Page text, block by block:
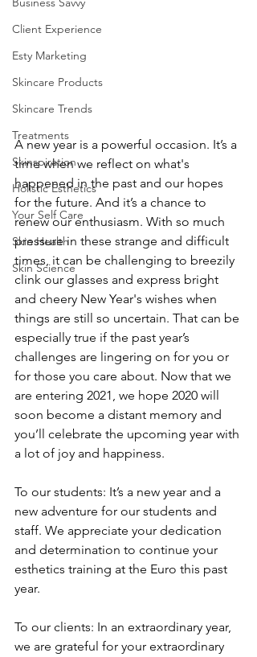
Client Experience
Esty Marketing
Skincare Products
Skincare Trends
Treatments
Skinspiration
Holistic Esthetics
Your Self Care
Skin Health
Skin Science
A new year is a powerful occasion. It’s a
time when we reflect on what's
happened in the past and our hopes
for the future. And it’s a chance to
renew our enthusiasm. With so much
pressure in these strange and difficult
times, it can be challenging to breezily
clink our glasses and express bright
and cheery New Year's wishes when
things are still so uncertain. That can be
especially true if the past year’s
challenges are lingering on for you or
for those you care about. Now that we
are entering 2021, we hope 2020 will
soon become a distant memory and
you’ll celebrate the upcoming year with
a lot of joy and happiness.
To our students: It’s a new year and a
new adventure for our students and
staff. We appreciate your dedication
and determination to continue your
esthetics training at the Euro this past
year.
To our clients: In an extraordinary year,
we are grateful for your extraordinary